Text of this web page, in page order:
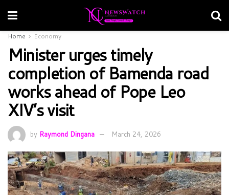
Home Economy
Minister urges timely
completion of Bamenda road
works ahead of Pope Leo
XIV’s visit
by Raymond Dingana March 24, 2026